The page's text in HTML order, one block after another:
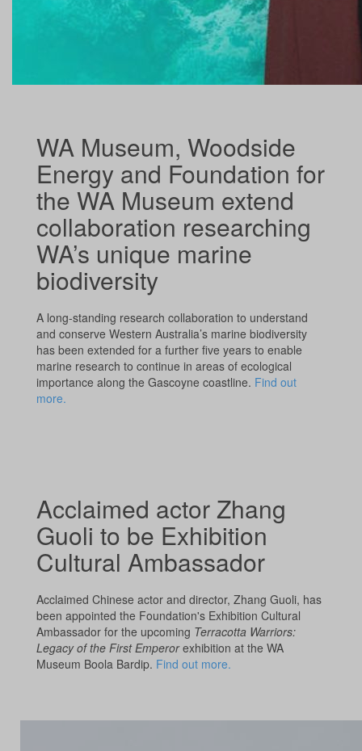
WA Museum, Woodside
Energy and Foundation for
the WA Museum extend
collaboration researching
WA’s unique marine
biodiversity
A long-standing research collaboration to understand
and conserve Western Australia’s marine biodiversity
has been extended for a further five years to enable
marine research to continue in areas of ecological
importance along the Gascoyne coastline. Find out
more.
Acclaimed actor Zhang
Guoli to be Exhibition
Cultural Ambassador
Acclaimed Chinese actor and director, Zhang Guoli, has
been appointed the Foundation's Exhibition Cultural
Ambassador for the upcoming Terracotta Warriors:
Legacy of the First Emperorexhibition at the WA
Museum Boola Bardip. Find out more.